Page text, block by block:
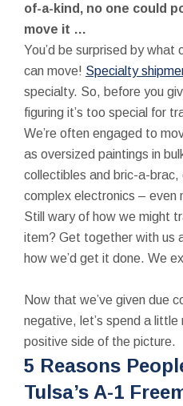
of-a-kind, no one could
move it …
You’d be surprised by
can move! Specialty
specialty. So, before you
figuring it’s too special for
We’re often engaged to
as oversized paintings in
collectibles and bric-a-brac,
complex electronics – even
Still wary of how we might
item? Get together with us
how we’d get it done. We
Now that we’ve given due
negative, let’s spend a
positive side of the picture.
5 Reasons
Tulsa’s A-1